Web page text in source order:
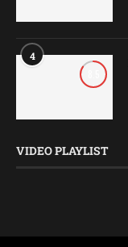
4
VIDEO PLAYLIST